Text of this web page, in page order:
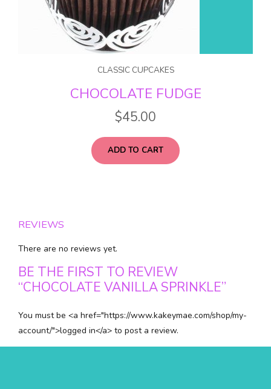
CLASSIC CUPCAKES
CHOCOLATE FUDGE
$45.00
ADD TO CART
REVIEWS
There are no reviews yet.
BE THE FIRST TO REVIEW
“CHOCOLATE VANILLA SPRINKLE”
You must be <a href="https://www.kakeymae.com/shop/my-
account/">logged in</a> to post a review.